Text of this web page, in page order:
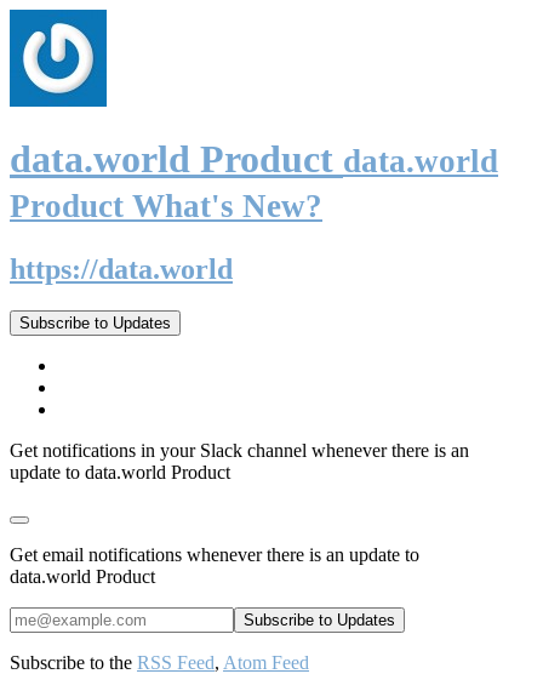
data.world Product data.world
Product What's New?
https://data.world
Subscribe to Updates
Get notifications in your Slack channel whenever there is an
update to data.world Product
Get email notifications whenever there is an update to
data.world Product
Subscribe to the RSS Feed, Atom Feed